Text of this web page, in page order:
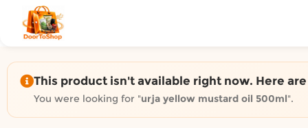
This product isn't available right now. Here
You were looking for "urja yellow mustard oil 500ml".
Shop by category on
Groceries in Auckland
Pet Supplies in Auckland
Sweets & Snacks in Auckland
Gifting in Auckland
Cosmetics in Auckland